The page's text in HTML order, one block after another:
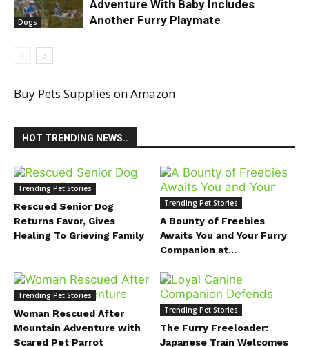
Dogs
Adventure With Baby Includes
Another Furry Playmate
Buy Pets Supplies on Amazon
HOT TRENDING NEWS..
Trending Pet Stories
Rescued Senior Dog
Returns Favor, Gives
Healing To Grieving Family
Trending Pet Stories
A Bounty of Freebies
Awaits You and Your Furry
Companion at...
Trending Pet Stories
Woman Rescued After
Mountain Adventure with
Scared Pet Parrot
Trending Pet Stories
The Furry Freeloader:
Japanese Train Welcomes